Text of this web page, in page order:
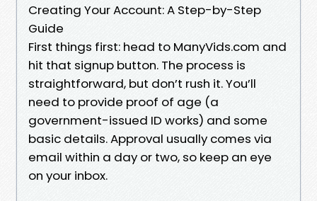
Creating Your Account: A Step-by-Step
Guide
First things first: head to ManyVids.com and
hit that signup button. The process is
straightforward, but don’t rush it. You’ll
need to provide proof of age (a
government-issued ID works) and some
basic details. Approval usually comes via
email within a day or two, so keep an eye
on your inbox.